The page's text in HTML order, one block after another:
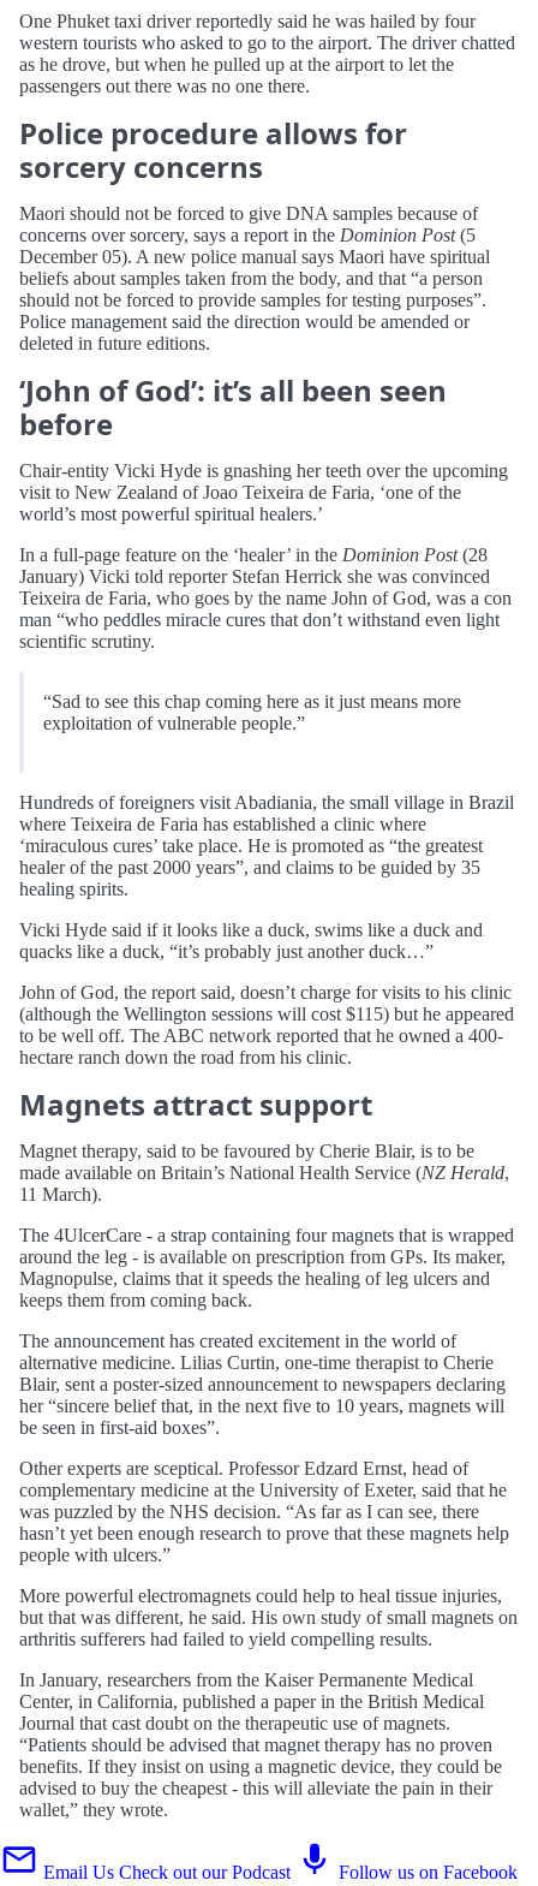
One Phuket taxi driver reportedly said he was hailed by four
western tourists who asked to go to the airport. The driver chatted
as he drove, but when he pulled up at the airport to let the
passengers out there was no one there.
Police procedure allows for
sorcery concerns
Maori should not be forced to give DNA samples because of
concerns over sorcery, says a report in the Dominion Post(5
December 05). A new police manual says Maori have spiritual
beliefs about samples taken from the body, and that “a person
should not be forced to provide samples for testing purposes”.
Police management said the direction would be amended or
deleted in future editions.
‘John of God’: it’s all been seen
before
Chair-entity Vicki Hyde is gnashing her teeth over the upcoming
visit to New Zealand of Joao Teixeira de Faria, ‘one of the
world’s most powerful spiritual healers.’
In a full-page feature on the ‘healer’ in the Dominion Post(28
January) Vicki told reporter Stefan Herrick she was convinced
Teixeira de Faria, who goes by the name John of God, was a con
man “who peddles miracle cures that don’t withstand even light
scientific scrutiny.
“Sad to see this chap coming here as it just means more
exploitation of vulnerable people.”
Hundreds of foreigners visit Abadiania, the small village in Brazil
where Teixeira de Faria has established a clinic where
‘miraculous cures’ take place. He is promoted as “the greatest
healer of the past 2000 years”, and claims to be guided by 35
healing spirits.
Vicki Hyde said if it looks like a duck, swims like a duck and
quacks like a duck, “it’s probably just another duck…”
John of God, the report said, doesn’t charge for visits to his clinic
(although the Wellington sessions will cost $115) but he appeared
to be well off. The ABC network reported that he owned a 400-
hectare ranch down the road from his clinic.
Magnets attract support
Magnet therapy, said to be favoured by Cherie Blair, is to be
made available on Britain’s National Health Service (NZ Herald,
11 March).
The 4UlcerCare - a strap containing four magnets that is wrapped
around the leg - is available on prescription from GPs. Its maker,
Magnopulse, claims that it speeds the healing of leg ulcers and
keeps them from coming back.
The announcement has created excitement in the world of
alternative medicine. Lilias Curtin, one-time therapist to Cherie
Blair, sent a poster-sized announcement to newspapers declaring
her “sincere belief that, in the next five to 10 years, magnets will
be seen in first-aid boxes”.
Other experts are sceptical. Professor Edzard Ernst, head of
complementary medicine at the University of Exeter, said that he
was puzzled by the NHS decision. “As far as I can see, there
hasn’t yet been enough research to prove that these magnets help
people with ulcers.”
More powerful electromagnets could help to heal tissue injuries,
but that was different, he said. His own study of small magnets on
arthritis sufferers had failed to yield compelling results.
In January, researchers from the Kaiser Permanente Medical
Center, in California, published a paper in the British Medical
Journal that cast doubt on the therapeutic use of magnets.
“Patients should be advised that magnet therapy has no proven
benefits. If they insist on using a magnetic device, they could be
advised to buy the cheapest - this will alleviate the pain in their
wallet,” they wrote.
Email Us Check out our Podcast Follow us on Facebook